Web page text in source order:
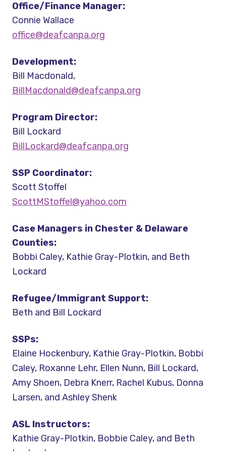
Office/Finance Manager:
Connie Wallace
office@deafcanpa.org
Development:
Bill Macdonald,
BillMacdonald@deafcanpa.org
Program Director:
Bill Lockard
BillLockard@deafcanpa.org
SSP Coordinator:
Scott Stoffel
ScottMStoffel@yahoo.com
Case Managers in Chester & Delaware
Counties:
Bobbi Caley, Kathie Gray-Plotkin, and Beth
Lockard
Refugee/Immigrant Support:
Beth and Bill Lockard
SSPs:
Elaine Hockenbury, Kathie Gray-Plotkin, Bobbi
Caley, Roxanne Lehr, Ellen Nunn, Bill Lockard,
Amy Shoen, Debra Knerr, Rachel Kubus, Donna
Larsen, and Ashley Shenk
ASL Instructors:
Kathie Gray-Plotkin, Bobbie Caley, and Beth